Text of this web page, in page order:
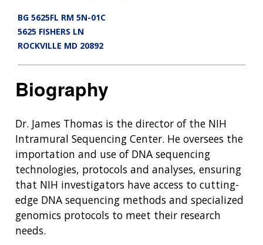
BG 5625FL RM 5N-01C
5625 FISHERS LN
ROCKVILLE MD 20892
Biography
Dr. James Thomas is the director of the NIH
Intramural Sequencing Center. He oversees the
importation and use of DNA sequencing
technologies, protocols and analyses, ensuring
that NIH investigators have access to cutting-
edge DNA sequencing methods and specialized
genomics protocols to meet their research
needs.